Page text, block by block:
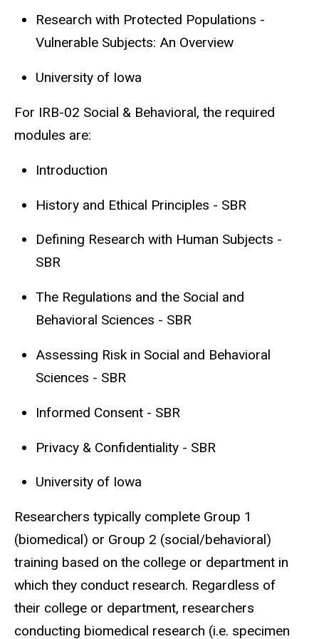
Research with Protected Populations -
Vulnerable Subjects: An Overview
University of Iowa
For IRB-02 Social & Behavioral, the required
modules are:
Introduction
History and Ethical Principles - SBR
Defining Research with Human Subjects -
SBR
The Regulations and the Social and
Behavioral Sciences - SBR
Assessing Risk in Social and Behavioral
Sciences - SBR
Informed Consent - SBR
Privacy & Confidentiality - SBR
University of Iowa
Researchers typically complete Group 1
(biomedical) or Group 2 (social/behavioral)
training based on the college or department in
which they conduct research. Regardless of
their college or department, researchers
conducting biomedical research (i.e. specimen